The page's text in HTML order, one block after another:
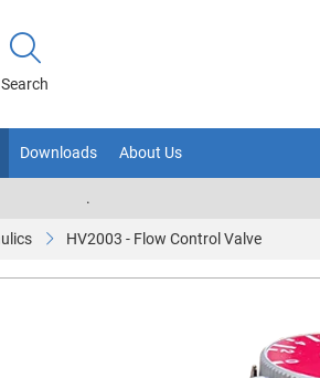
Search
Downloads About Us
.
HV2003 - Flow Control Valve